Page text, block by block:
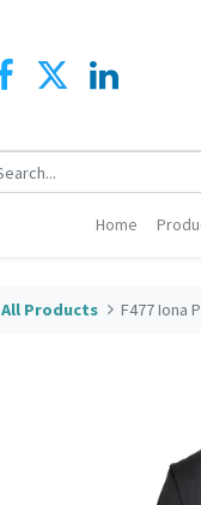
Home
All Products F477 Iona